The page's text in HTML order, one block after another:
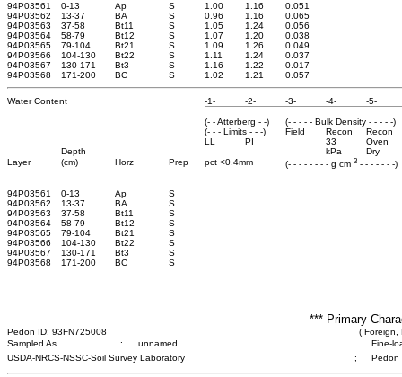
94P03561 0-13 Ap S 1.00 1.16
0.051
94P03562
13-37 BA S 0.96 1.16
0.065
94P03563
37-58 Bt11 S 1.05 1.24
0.056
94P03564
58-79 Bt12 S 1.07 1.20
0.038
94P03565
79-104 Bt21 S 1.09 1.26
0.049
94P03566
104-130 Bt22 S 1.11 1.24
0.037
94P03567
130-171 Bt3 S 1.16 1.22
0.017
94P03568
171-200 BC S 1.02 1.21 0.057
Water Content -1- -2- -3- -4- -5-
(- - Atterberg - -)
(- - - - - Bulk Density - - - - -)
(- - - Limits - - -)
Field Recon
Recon
LL
PI 33
Oven
Depth
kPa
Dry
Layer
(cm) Horz Prep pct <0.4mm (- - - - - - - - g cm-3 - - - - - - -)
94P03561 0-13 Ap
S
94P03562
13-37 BA
S
94P03563
37-58 Bt11
S
94P03564
58-79 Bt12
S
94P03565
79-104 Bt21
S
94P03566
104-130 Bt22
S
94P03567
130-171 Bt3
S
94P03568
171-200 BC S
*** Primary
Pedon ID: 93FN725008
( Foreign,
Sampled As
: unnamed
Fine-
USDA-NRCS-NSSC-Soil Survey Laboratory
; Pedon